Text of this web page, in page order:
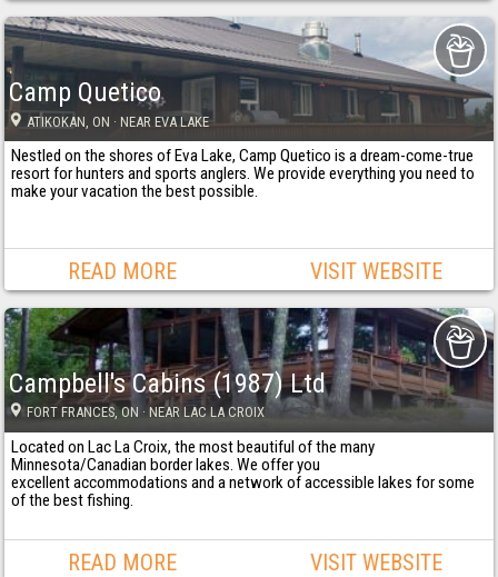
Camp Quetico
ATIKOKAN , ON · NEAR EVA LAKE
Nestled on the shores of Eva Lake, Camp Quetico is a dream-come-true
resort for hunters and sports anglers. We provide everything you need to
make your vacation the best possible.
READ MORE VISIT WEBSITE
Campbell's Cabins (1987) Ltd
FORT FRANCES, ON · NEAR LAC LA CROIX
Located on Lac La Croix, the most beautiful of the many
Minnesota/Canadian border lakes. We offer you
excellent accommodations and a network of accessible lakes for some
of the best fishing.
READ MORE VISIT WEBSITE